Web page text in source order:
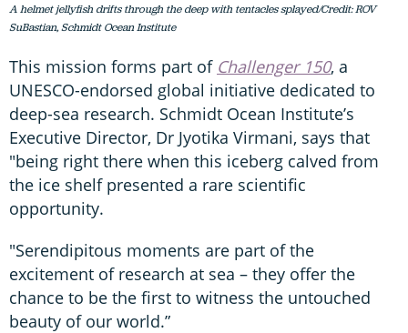
A helmet jellyfish drifts through the deep with tentacles splayed/Credit: ROV
SuBastian, Schmidt Ocean Institute
This mission forms part of Challenger 150, a
UNESCO-endorsed global initiative dedicated to
deep-sea research. Schmidt Ocean Institute’s
Executive Director, Dr Jyotika Virmani, says that
"being right there when this iceberg calved from
the ice shelf presented a rare scientific
opportunity.
"Serendipitous moments are part of the
excitement of research at sea – they offer the
chance to be the first to witness the untouched
beauty of our world.”